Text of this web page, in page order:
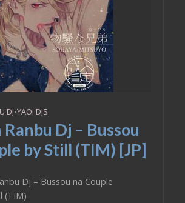
DJ•YAOI DJS
Dj – Bussou
by Still (TIM) [JP]
Dj – Bussou na Couple
(TIM)